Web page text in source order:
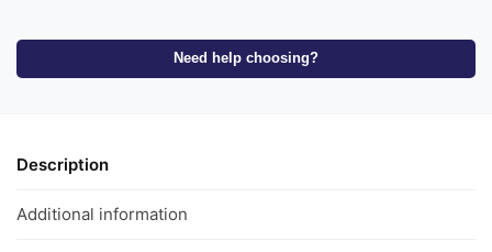
Need help choosing?
Description
Additional information